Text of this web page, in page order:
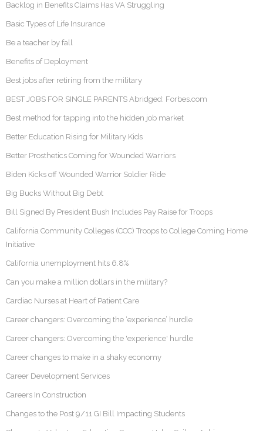
Backlog in Benefits Claims Has VA Struggling
Basic Types of Life Insurance
Be a teacher by fall
Benefits of Deployment
Best jobs after retiring from the military
BEST JOBS FOR SINGLE PARENTS Abridged: Forbes.com
Best method for tapping into the hidden job market
Better Education Rising for Military Kids
Better Prosthetics Coming for Wounded Warriors
Biden Kicks off Wounded Warrior Soldier Ride
Big Bucks Without Big Debt
Bill Signed By President Bush Includes Pay Raise for Troops
California Community Colleges (CCC) Troops to College Coming Home
Initiative
California unemployment hits 6.8%
Can you make a million dollars in the military?
Cardiac Nurses at Heart of Patient Care
Career changers: Overcoming the ‘experience’ hurdle
Career changers: Overcoming the 'experience' hurdle
Career changes to make in a shaky economy
Career Development Services
Careers In Construction
Changes to the Post 9/11 GI Bill Impacting Students